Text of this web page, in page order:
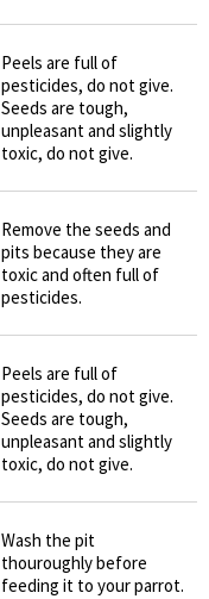
Peels are full of
pesticides, do not give.
Seeds are tough,
unpleasant and slightly
toxic, do not give.
Remove the seeds and
pits because they are
toxic and often full of
pesticides.
Peels are full of
pesticides, do not give.
Seeds are tough,
unpleasant and slightly
toxic, do not give.
Wash the pit
thouroughly before
feeding it to your parrot.